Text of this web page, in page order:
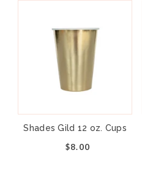
Shades Gild 12 oz. Cups
$8.00